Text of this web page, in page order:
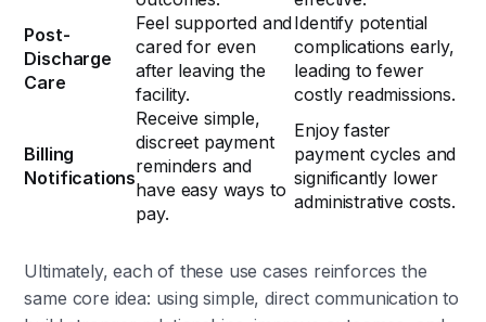
Post-
Discharge
Care
Feel supported and
cared for even
after leaving the
facility.
Identify potential
complications early,
leading to fewer
costly readmissions.
Billing
Notifications
Receive simple,
discreet payment
reminders and
have easy ways to
pay.
Enjoy faster
payment cycles and
significantly lower
administrative costs.
Ultimately, each of these use cases reinforces the
same core idea: using simple, direct communication to